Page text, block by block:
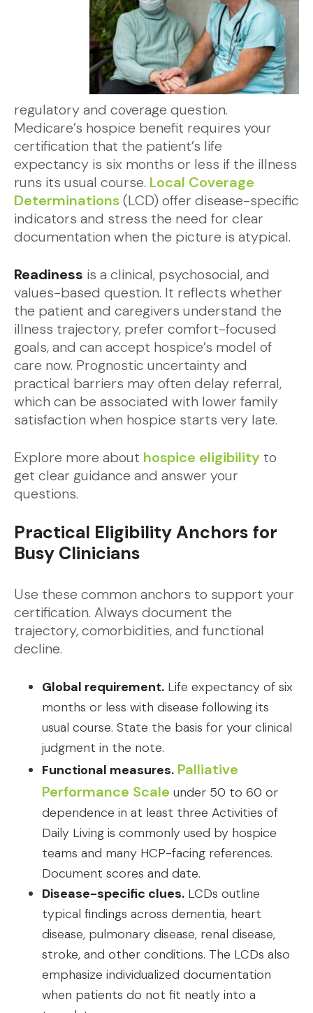
regulatory and coverage question.
Medicare’s hospice benefit requires your
certification that the patient’s life
expectancy is six months or less if the illness
runs its usual course. Local Coverage
Determinations(LCD) offer disease-specific
indicators and stress the need for clear
documentation when the picture is atypical.
Readiness is a clinical, psychosocial, and
values-based question. It reflects whether
the patient and caregivers understand the
illness trajectory, prefer comfort-focused
goals, and can accept hospice’s model of
care now. Prognostic uncertainty and
practical barriers may often delay referral,
which can be associated with lower family
satisfaction when hospice starts very late.
Explore more about hospice eligibility to
get clear guidance and answer your
questions.
Practical Eligibility Anchors for
Busy Clinicians
Use these common anchors to support your
certification. Always document the
trajectory, comorbidities, and functional
decline.
Global requirement. Life expectancy of six
months or less with disease following its
usual course. State the basis for your clinical
judgment in the note.
Functional measures. Palliative
Performance Scale under 50 to 60 or
dependence in at least three Activities of
Daily Living is commonly used by hospice
teams and many HCP-facing references.
Document scores and date.
Disease-specific clues. LCDs outline
typical findings across dementia, heart
disease, pulmonary disease, renal disease,
stroke, and other conditions. The LCDs also
emphasize individualized documentation
when patients do not fit neatly into a